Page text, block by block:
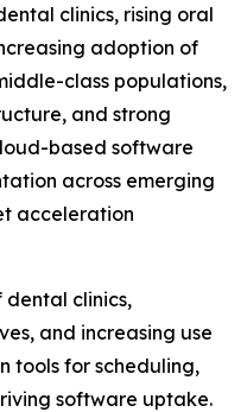
clinics, rising oral
adoption of
class populations,
and strong
based software
across emerging
acceleration
clinics,
and increasing use
tools for scheduling,
software uptake.